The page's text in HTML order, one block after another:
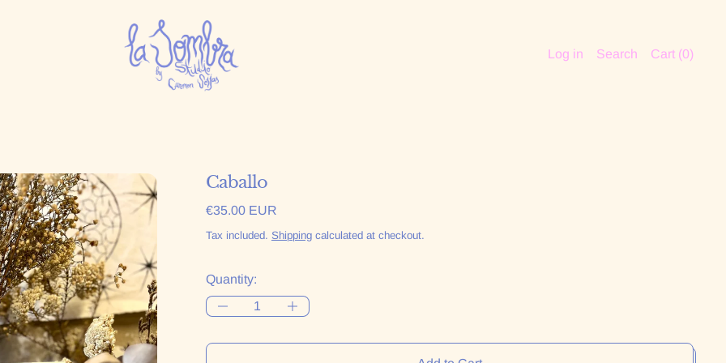
Log in Search Cart (0)
Caballo
Regular price
€35.00 EUR
Tax included. Shippingcalculated at checkout.
Quantity: